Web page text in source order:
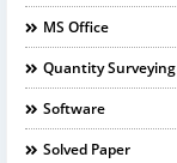
MS Office
Quantity Surveying
Software
Solved Paper